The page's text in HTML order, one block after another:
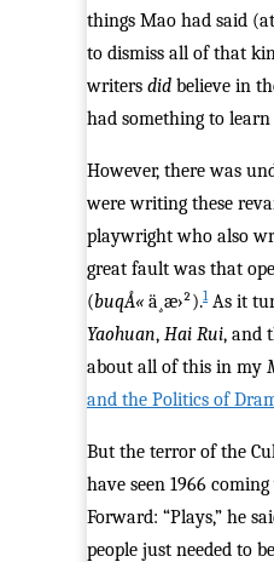
things Mao had said
to dismiss all of that
writers did believe in
had something to
However, there was
were writing these
playwright who also
great fault was that
(buqÅ« ä¸æ›²).1As it
Yaohuan, Hai Rui, and
about all of this in my
and the Politics of
But the terror of the
have seen 1966
Forward: “Plays,” he
people just needed to